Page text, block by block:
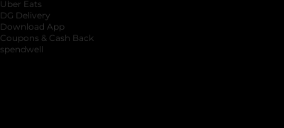
Uber Eats
DG Delivery
Download App
Coupons & Cash Back
spendwell